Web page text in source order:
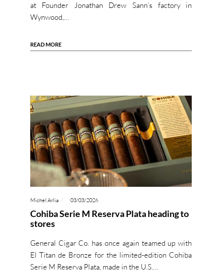
at Founder Jonathan Drew Sann’s factory in
Wynwood,…
READ MORE
Michel Arlia 03/03/2026
Cohiba Serie M Reserva Plata heading to
stores
General Cigar Co. has once again teamed up with
El Titan de Bronze for the limited-edition Cohiba
Serie M Reserva Plata, made in the U.S.…